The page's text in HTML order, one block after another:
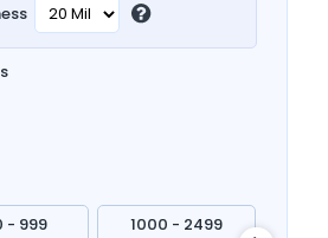
- 999 1000 - 2499